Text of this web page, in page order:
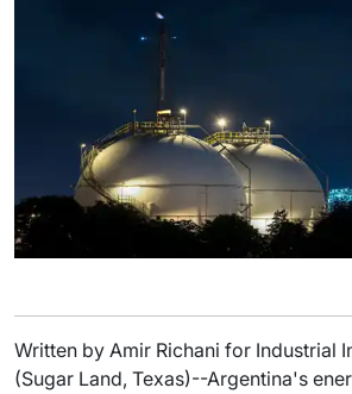
Written by Amir Richani for Industrial
(Sugar Land, Texas)--Argentina's